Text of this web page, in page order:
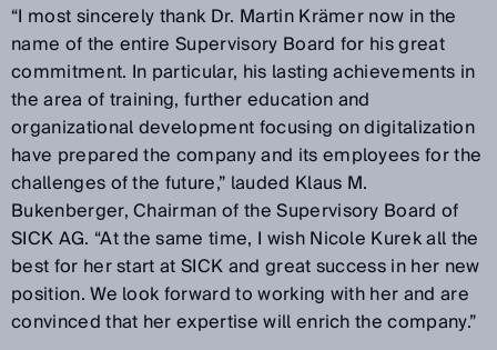
“I most sincerely thank Dr. Martin Krämer now in the
name of the entire Supervisory Board for his great
commitment. In particular, his lasting achievements in
the area of training, further education and
organizational development focusing on digitalization
have prepared the company and its employees for the
challenges of the future,” lauded Klaus M.
Bukenberger, Chairman of the Supervisory Board of
SICK AG. “At the same time, I wish Nicole Kurek all the
best for her start at SICK and great success in her new
position. We look forward to working with her and are
convinced that her expertise will enrich the company.”